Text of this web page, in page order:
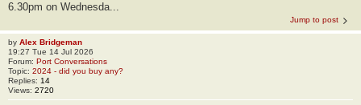
6.30pm on Wednesda...
Jump to post
by Alex Bridgeman
19:27 Tue 14 Jul 2026
Forum: Port Conversations
Topic: 2024 - did you buy any?
Replies: 14
Views: 2720